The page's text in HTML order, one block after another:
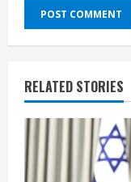
RELATED STORIES